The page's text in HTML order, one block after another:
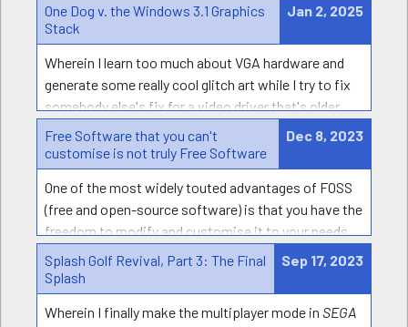
I've come across.
Jan 2, 2025
One Dog v. the Windows 3.1 Graphics
Stack
Wherein I learn too much about VGA hardware and
generate some really cool glitch art while I try to fix
somebody else's fix for a video driver that's older
than I am.
Dec 8, 2023
Free Software that you can't
customise is not truly Free Software
One of the most widely touted advantages of FOSS
(free and open-source software) is that you have the
freedom to modify and customise it to your needs…
theoretically. How well does this work in practice?
I’m convinced that most FOSS actually does a pretty
poor job at satisfying this goal - often worse than
well-known proprietary software!
Sep 17, 2023
Splash Golf Revival, Part 3: The Final
Splash
Wherein I finally make the multiplayer mode in SEGA